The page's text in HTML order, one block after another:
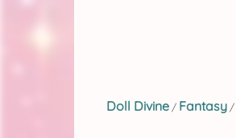
Doll Divine / Fantasy /